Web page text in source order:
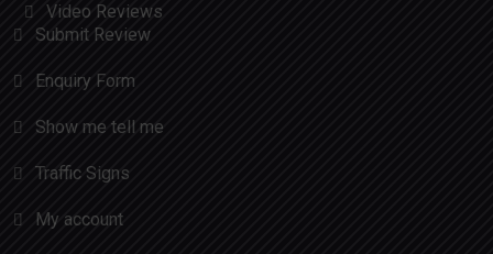
Video Reviews
Submit Review
Enquiry Form
Show me tell me
Traffic Signs
My account